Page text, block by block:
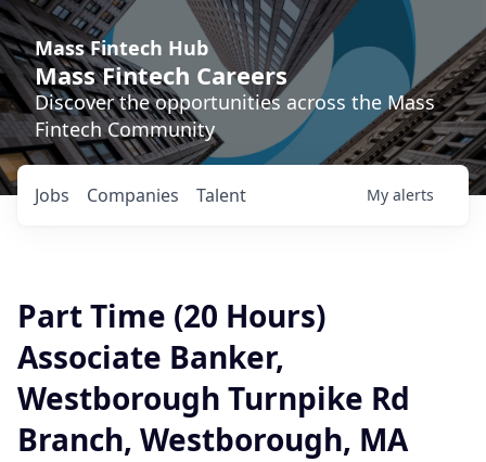
Mass Fintech Hub
Mass Fintech Careers
Discover the opportunities across the Mass
Fintech Community
Jobs Companies Talent My alerts
Part Time (20 Hours)
Associate Banker,
Westborough Turnpike Rd
Branch, Westborough, MA